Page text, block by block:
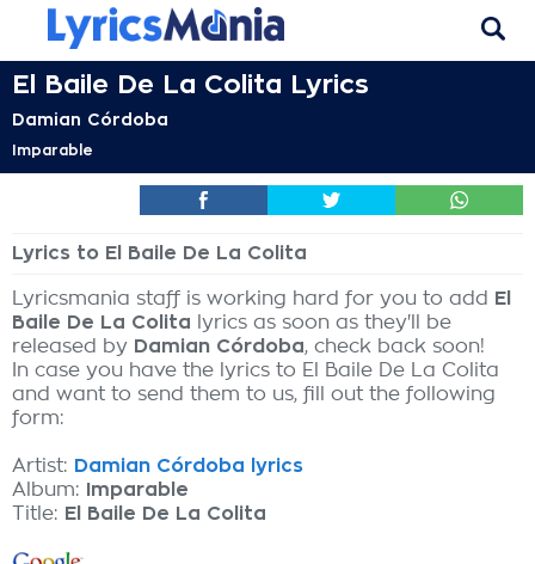
El Baile De La Colita Lyrics
Damian Córdoba
Imparable
Lyrics to El Baile De La Colita
Lyricsmania staff is working hard for you to add
El
Baile De La Colita lyrics as soon as they'll be
released by Damian Córdoba, check back soon!
In case you have the lyrics to El Baile De La Colita
and want to send them to us, fill out the following
form:
Artist: Damian Córdoba lyrics
Album:
Imparable
Title: El Baile De La Colita